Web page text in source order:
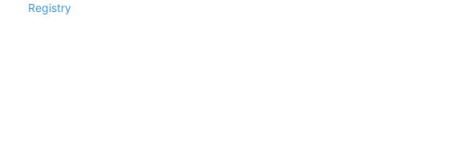
Registry